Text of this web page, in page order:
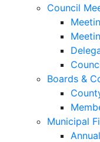
Council
Boards &
Municipal